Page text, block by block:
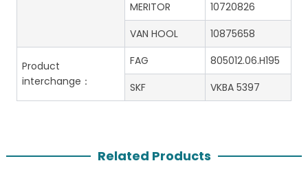
MERITOR
10720826
VAN HOOL
10875658
Product
interchange：
FAG
805012.06.H195
SKF
VKBA 5397
Related Products